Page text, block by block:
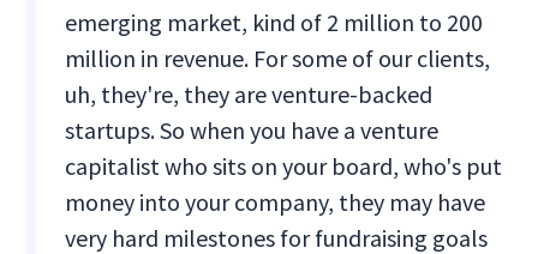
emerging market, kind of 2 million to 200
million in revenue. For some of our clients,
uh, they're, they are venture-backed
startups. So when you have a venture
capitalist who sits on your board, who's put
money into your company, they may have
very hard milestones for fundraising goals